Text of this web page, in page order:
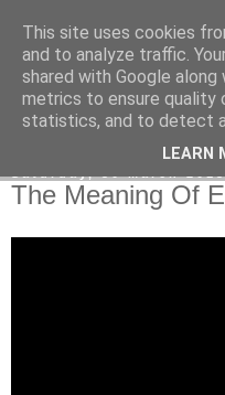
Poetry by
The Meaning Of
This site uses cookies
and to analyze traffic.
shared with Google
metrics to ensure quality
statistics, and to detect
LEARN